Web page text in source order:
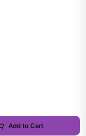
Add to Cart